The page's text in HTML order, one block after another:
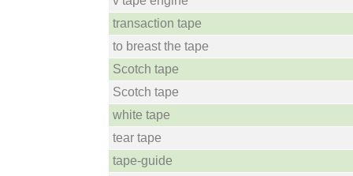
transaction tape
to breast the tape
Scotch tape
Scotch tape
white tape
tear tape
tape-guide